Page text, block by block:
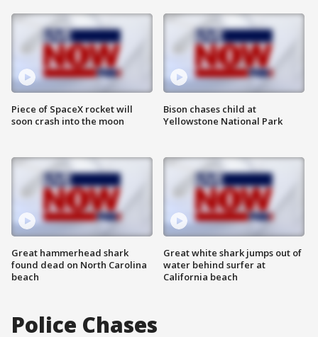
Piece of SpaceX rocket will
soon crash into the moon
Great hammerhead shark
found dead on North Carolina
beach
Bison chases child at
Yellowstone National Park
Great white shark jumps out of
water behind surfer at
California beach
Police Chases